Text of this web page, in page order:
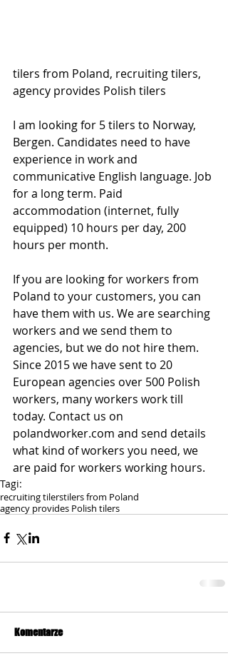
tilers from Poland, recruiting tilers,
agency provides Polish tilers
I am looking for 5 tilers to Norway,
Bergen. Candidates need to have
experience in work and
communicative English language. Job
for a long term. Paid
accommodation (internet, fully
equipped) 10 hours per day, 200
hours per month.
If you are looking for workers from
Poland to your customers, you can
have them with us. We are searching
workers and we send them to
agencies, but we do not hire them.
Since 2015 we have sent to 20
European agencies over 500 Polish
workers, many workers work till
today. Contact us on
polandworker.com and send details
what kind of workers you need, we
are paid for workers working hours.
Tagi:
recruiting tilerstilers from Poland
agency provides Polish tilers
Komentarze